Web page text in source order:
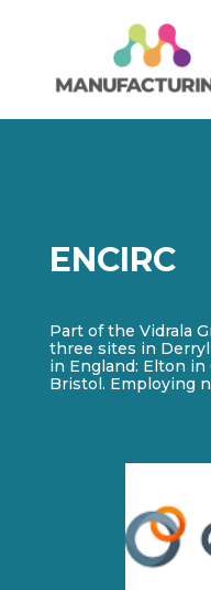
ENCIRC
Part of the Vidrala
three sites in
in England: Elton
Bristol. Employing